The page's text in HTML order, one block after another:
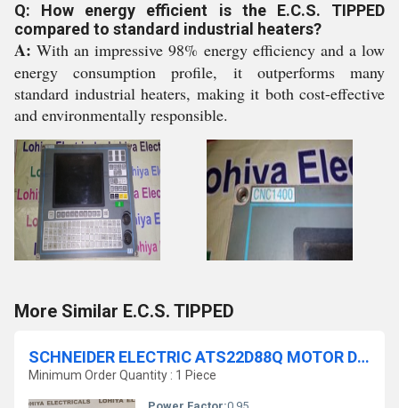
Q: How energy efficient is the E.C.S. TIPPED
compared to standard industrial heaters?
A: With an impressive 98% energy efficiency and a low
energy consumption profile, it outperforms many
standard industrial heaters, making it both cost-effective
and environmentally responsible.
More Similar E.C.S. TIPPED
SCHNEIDER ELECTRIC ATS22D88Q MOTOR DRIVE SOFT STARTER
Minimum Order Quantity : 1 Piece